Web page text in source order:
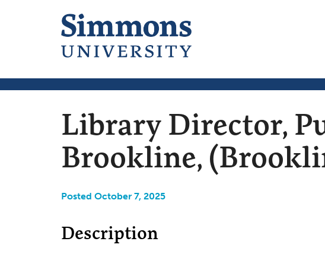
Library Director,
Brookline,
Posted October 7, 2025
Description